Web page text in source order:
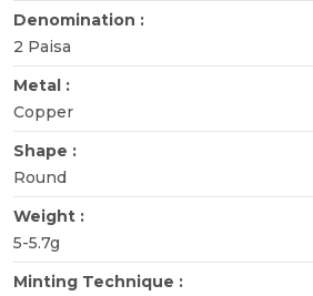
Denomination :
2 Paisa
Metal :
Copper
Shape :
Round
Weight :
5-5.7g
Minting Technique :